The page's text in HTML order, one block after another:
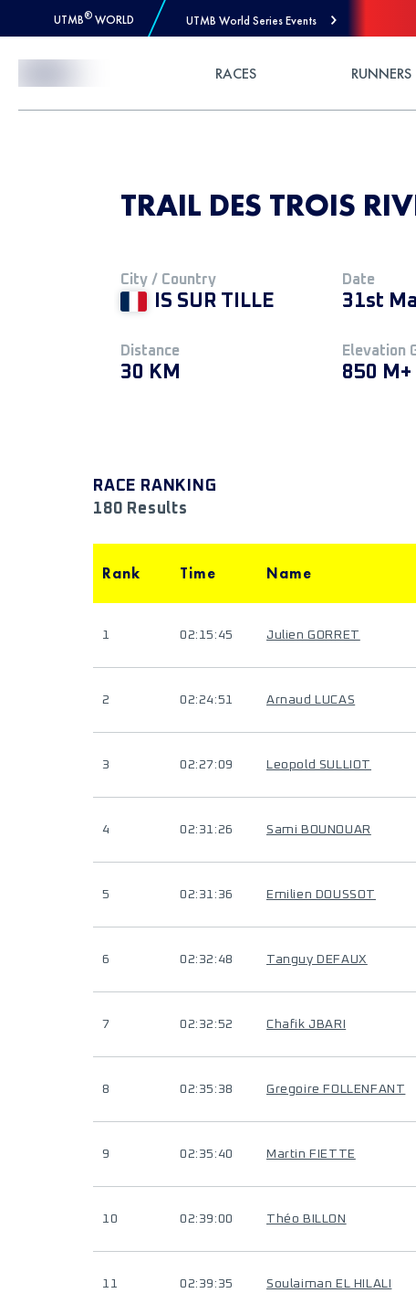
UTMB® WORLD UTMB World Series Events
RACES RUNNERS
TRAIL DES TROIS
City / Country
IS SUR TILLE
Date
31st
Distance
30 KM
Elevation
850 M+
RACE RANKING
180 Results
Rank Time Name
1 02:15:45 Julien GORRET
2 02:24:51 Arnaud LUCAS
3 02:27:09 Leopold SULLIOT
4 02:31:26 Sami BOUNOUAR
5 02:31:36 Emilien DOUSSOT
6 02:32:48 Tanguy DEFAUX
7 02:32:52 Chafik JBARI
8 02:35:38 Gregoire FOLLENFANT
9 02:35:40 Martin FIETTE
10 02:39:00 Théo BILLON
11 02:39:35 Soulaiman EL HILALI